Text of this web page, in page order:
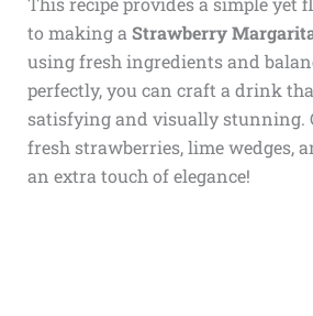
to making a Strawberry
using fresh ingredients and
perfectly, you can craft a drink
satisfying and visually stunning.
fresh strawberries, lime wedges,
an extra touch of elegance!